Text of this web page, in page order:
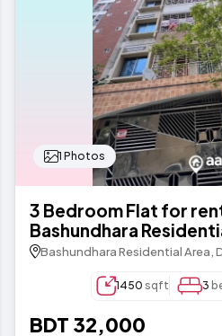
1 Photos
3 Bedroom Flat for
Bashundhara
Bashundhara Residential Area,
1450 sqft 3
BDT 32,000